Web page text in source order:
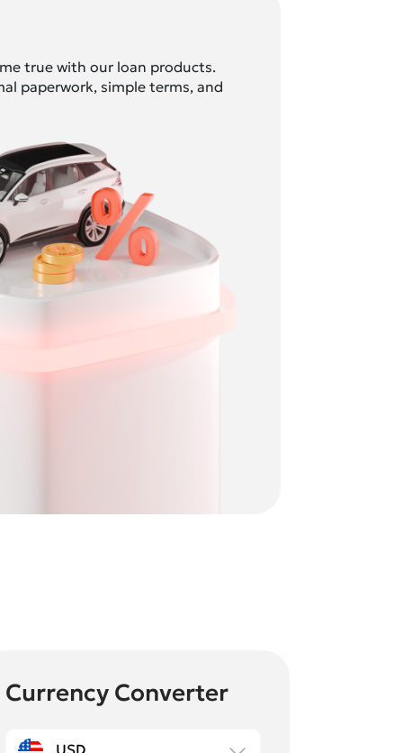
true with our loan products.
paperwork, simple terms, and
Currency Converter
USD